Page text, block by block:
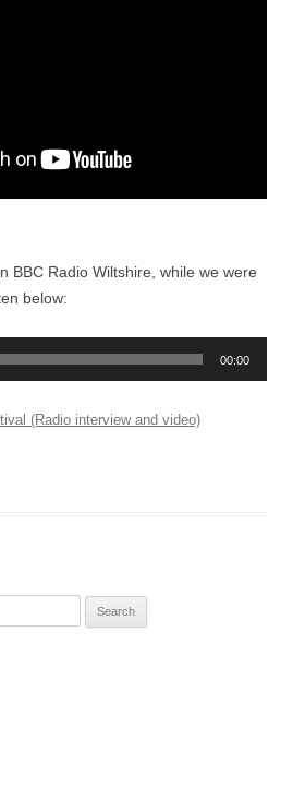
BBC Radio Wiltshire, while we were
below:
00:00
(Radio interview and video)